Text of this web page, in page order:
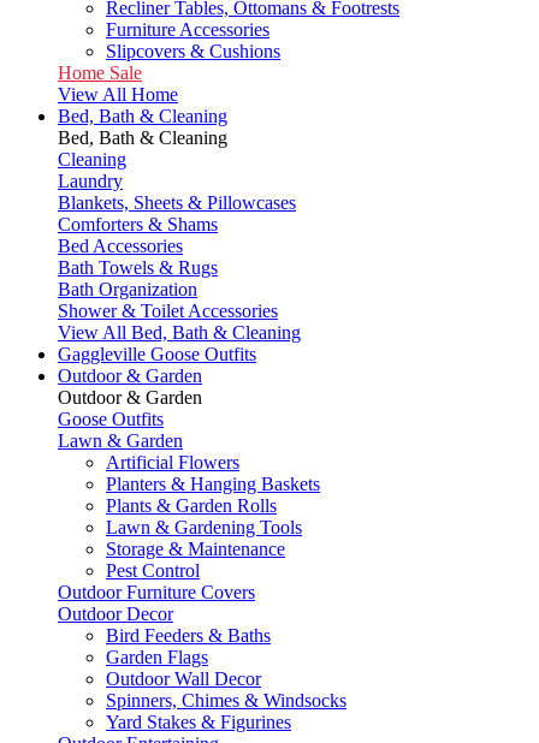
Recliner Tables, Ottomans & Footrests
Furniture Accessories
Slipcovers & Cushions
Home Sale
View All Home
Bed, Bath & Cleaning
Bed, Bath & Cleaning
Cleaning
Laundry
Blankets, Sheets & Pillowcases
Comforters & Shams
Bed Accessories
Bath Towels & Rugs
Bath Organization
Shower & Toilet Accessories
View All Bed, Bath & Cleaning
Gaggleville Goose Outfits
Outdoor & Garden
Outdoor & Garden
Goose Outfits
Lawn & Garden
Artificial Flowers
Planters & Hanging Baskets
Plants & Garden Rolls
Lawn & Gardening Tools
Storage & Maintenance
Pest Control
Outdoor Furniture Covers
Outdoor Decor
Bird Feeders & Baths
Garden Flags
Outdoor Wall Decor
Spinners, Chimes & Windsocks
Yard Stakes & Figurines